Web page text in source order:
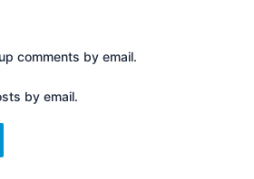
comments by email.
by email.